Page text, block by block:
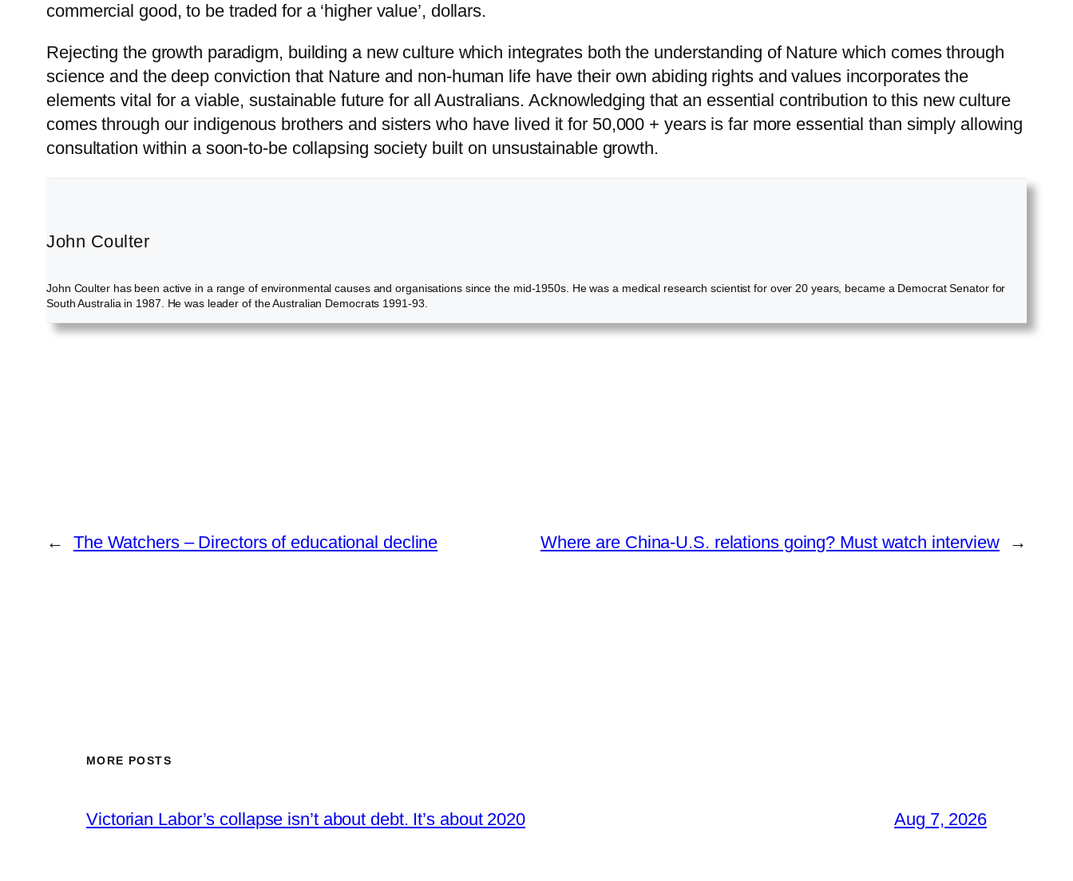
commercial good, to be traded for a ‘higher value’, dollars.
Rejecting the growth paradigm, building a new culture which integrates both the understanding of Nature which comes through
science and the deep conviction that Nature and non-human life have their own abiding rights and values incorporates the
elements vital for a viable, sustainable future for all Australians. Acknowledging that an essential contribution to this new culture
comes through our indigenous brothers and sisters who have lived it for 50,000 + years is far more essential than simply allowing
consultation within a soon-to-be collapsing society built on unsustainable growth.
John Coulter
John Coulter has been active in a range of environmental causes and organisations since the mid-1950s. He was a medical research scientist for over 20 years, became a Democrat Senator for
South Australia in 1987. He was leader of the Australian Democrats 1991-93.
← The Watchers – Directors of educational decline Where are China-U.S. relations going? Must watch interview →
MORE POSTS
Victorian Labor’s collapse isn’t about debt. It’s about 2020 Aug 7, 2026